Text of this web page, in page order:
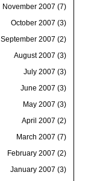
November 2007 (7)
October 2007 (3)
September 2007 (2)
August 2007 (3)
July 2007 (3)
June 2007 (3)
May 2007 (3)
April 2007 (2)
March 2007 (7)
February 2007 (2)
January 2007 (3)